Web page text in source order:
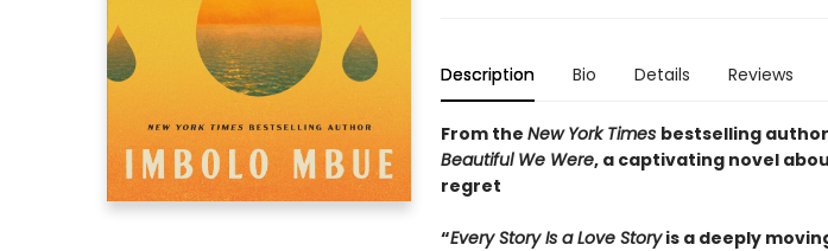
Description Bio Details Reviews
From the New York Times bestselling
Beautiful We Were, a captivating novel
regret
“Every Story Is a Love Storyis a deeply